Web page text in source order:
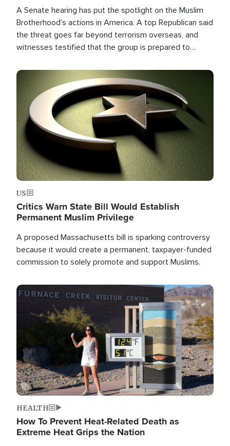
A Senate hearing has put the spotlight on the Muslim
Brotherhood's actions in America. A top Republican said
the threat goes far beyond terrorism overseas, and
witnesses testified that the group is prepared to
the U.S.
Image
US
Critics Warn State Bill Would Establish
Permanent Muslim Privilege
A proposed Massachusetts bill is sparking controversy
because it would create a permanent, taxpayer-funded
commission to solely promote and support Muslims.
Image
HEALTH
How To Prevent Heat-Related Death as
Extreme Heat Grips the Nation